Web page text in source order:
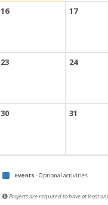
16 17
23 24
30 31
Events - Optional activities
Projects are required to have at least